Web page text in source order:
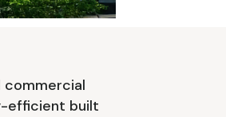
commercial
efficient built